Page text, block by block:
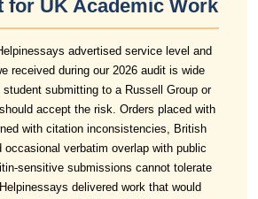
for UK Academic Work
advertised service level and
received during our 2026 audit is wide
submitting to a Russell Group or
accept the risk. Orders placed with
with citation inconsistencies, British
occasional verbatim overlap with public
sensitive submissions cannot tolerate
delivered work that would